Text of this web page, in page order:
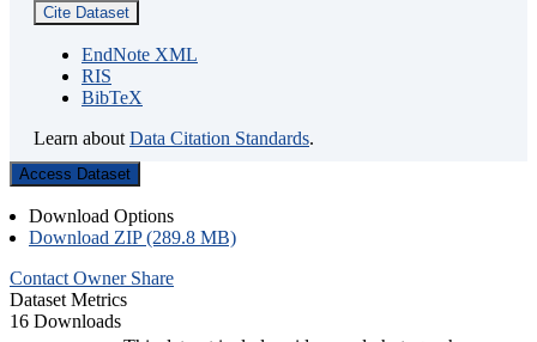
Cite Dataset
EndNote XML
RIS
BibTeX
Learn about Data Citation Standards.
Access Dataset
Download Options
Download ZIP (289.8 MB)
Contact Owner Share
Dataset Metrics
16 Downloads